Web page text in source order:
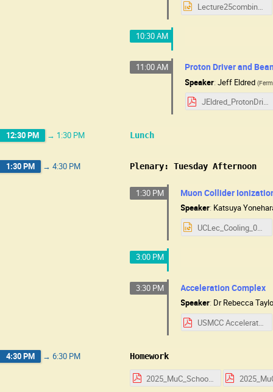
Lecture25combine.pptx
10:30 AM
11:00 AM Proton Driver and
Speaker:Jeff Eldred (
JEldred_ProtonDriver_MC.pdf
12:30 PM → 1:30 PM Lunch
1:30 PM → 4:30 PM Plenary: Tuesday Afternoon
1:30 PM Muon Collider
Speaker: Katsuya
UCLec_Cooling_08052025.pptx
3:00 PM
3:30 PM Acceleration Complex
Speaker: DrRebecca
USMCC Accelerator Notes.pdf
4:30 PM → 6:30 PM Homework
2025_MuC_School_HW_Day_1.pdf